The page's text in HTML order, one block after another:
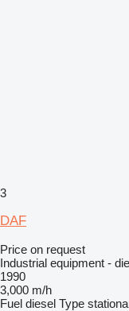
3
DAF
Price on request
Industrial equipment -
1990
3,000 m/h
Fuel diesel Type